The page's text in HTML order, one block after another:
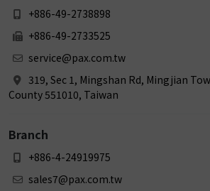
+886-49-2738898
+886-49-2733525
service@pax.com.tw
319, Sec 1, Mingshan Rd, Mingjian
County 551010, Taiwan
Branch
+886-4-24919975
sales7@pax.com.tw